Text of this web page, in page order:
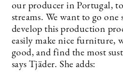
our producer in Portugal,
streams. We want to go
develop this production
easily make nice furniture,
good, and find the most
says Tjäder. She adds: